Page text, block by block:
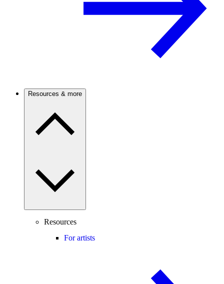
Resources & more
Resources
For artists